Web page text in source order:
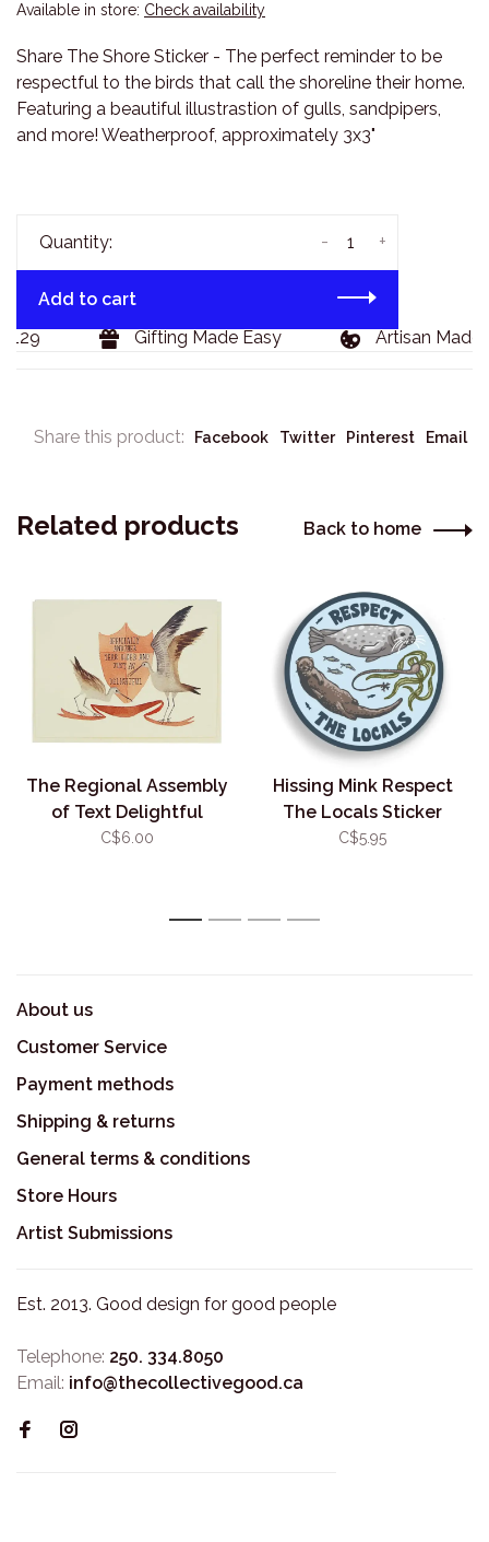
Available in store: Check availability
Share The Shore Sticker - The perfect reminder to be
respectful to the birds that call the shoreline their home.
Featuring a beautiful illustrastion of gulls, sandpipers,
and more! Weatherproof, approximately 3x3"
Quantity: +
-
Add to cart
Gifting Made Easy Artisan Made
Share this product: Facebook Twitter Pinterest Email
Related products Back to home
The Regional Assembly
of Text Delightful
Birthday Sandpipers
C$6.00
Hissing Mink Respect
The Locals Sticker
C$5.95
1 2 3 4
About us
Customer Service
Payment methods
Shipping & returns
General terms & conditions
Store Hours
Artist Submissions
Est. 2013. Good design for good people
Telephone: 250. 334.8050
Email: info@thecollectivegood.ca